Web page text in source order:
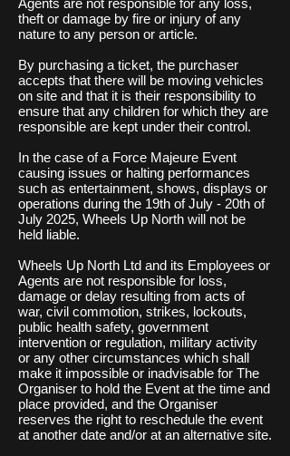
Agents are not responsible for any loss,
theft or damage by fire or injury of any
nature to any person or article.
By purchasing a ticket, the purchaser
accepts that there will be moving vehicles
on site and that it is their responsibility to
ensure that any children for which they are
responsible are kept under their control.
In the case of a Force Majeure Event
causing issues or halting performances
such as entertainment, shows, displays or
operations during the 19th of July - 20th of
July 2025, Wheels Up North will not be
held liable.
Wheels Up North Ltd and its Employees or
Agents are not responsible for loss,
damage or delay resulting from acts of
war, civil commotion, strikes, lockouts,
public health safety, government
intervention or regulation, military activity
or any other circumstances which shall
make it impossible or inadvisable for The
Organiser to hold the Event at the time and
place provided, and the Organiser
reserves the right to reschedule the event
at another date and/or at an alternative site.